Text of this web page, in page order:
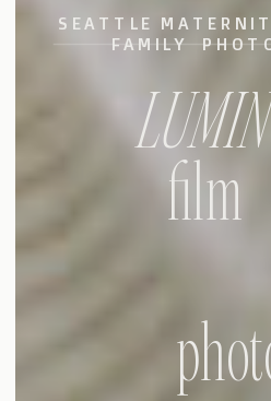
film
SEATTLE
FAMILY